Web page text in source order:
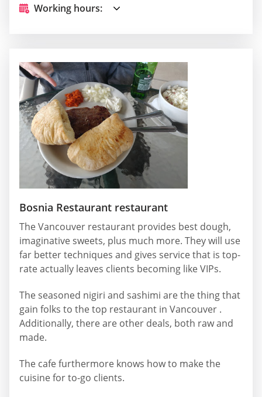
Working hours:
Bosnia Restaurant restaurant
The Vancouver restaurant provides best dough,
imaginative sweets, plus much more. They will use
far better techniques and gives service that is top-
rate actually leaves clients becoming like VIPs.
The seasoned nigiri and sashimi are the thing that
gain folks to the top restaurant in Vancouver .
Additionally, there are other deals, both raw and
made.
The cafe furthermore knows how to make the
cuisine for to-go clients.